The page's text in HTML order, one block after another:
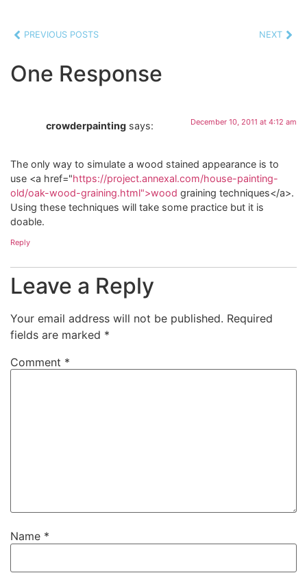
PREVIOUS POSTS NEXT
One Response
crowderpainting says: December 10, 2011 at 4:12 am
The only way to simulate a wood stained appearance is to
use <a href="https://project.annexal.com/house-painting-
old/oak-wood-graining.html">wood graining techniques</a>.
Using these techniques will take some practice but it is
doable.
Reply
Leave a Reply
Your email address will not be published. Required
fields are marked *
Comment *
Name *